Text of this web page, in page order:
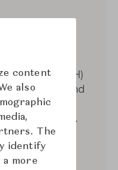
pwee-for-KAH)
sculptor and
smooth
series.
by 1934 he
1941, he
in the
content
also
The
identify
more